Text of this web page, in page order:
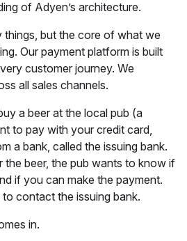
of Adyen’s architecture.
but the core of what we
Our payment platform is built
customer journey. We
all sales channels.
a beer at the local pub (a
to pay with your credit card,
a bank, called the issuing bank.
beer, the pub wants to know if
if you can make the payment.
contact the issuing bank.
in.